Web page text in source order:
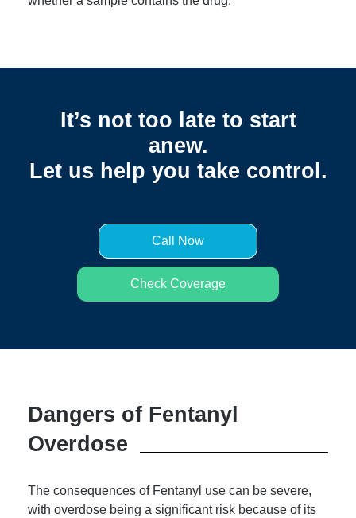
It’s not too late to start
anew.
Let us help you take control.
Call Now
Check Coverage
Dangers of Fentanyl
Overdose
The consequences of Fentanyl use can be severe,
with overdose being a significant risk because of its